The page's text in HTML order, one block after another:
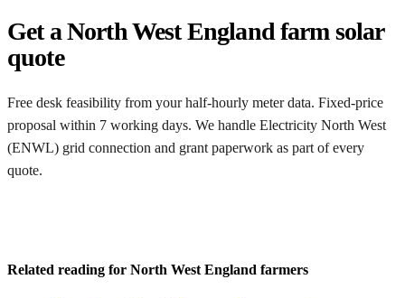
Get a North West England farm solar
quote
Free desk feasibility from your half-hourly meter data. Fixed-price
proposal within 7 working days. We handle Electricity North West
(ENWL) grid connection and grant paperwork as part of every
quote.
Related reading for North West England farmers